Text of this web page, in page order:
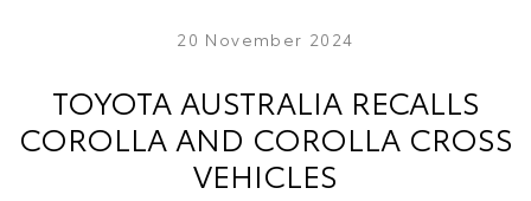
20 November 2024
TOYOTA AUSTRALIA RECALLS
COROLLA AND COROLLA CROSS
VEHICLES